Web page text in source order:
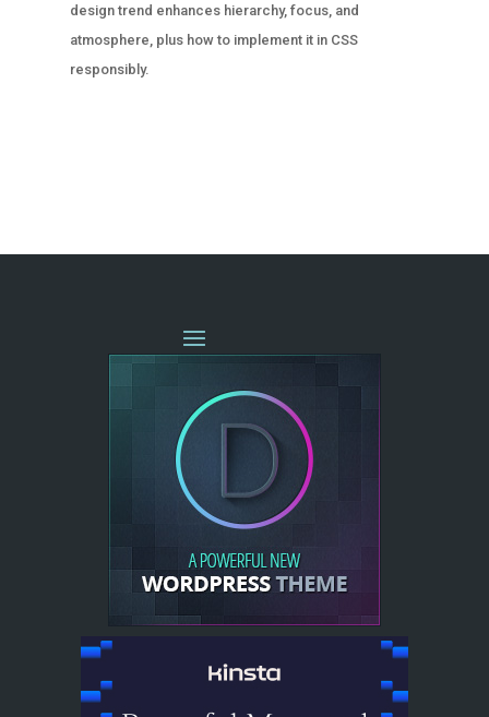
design trend enhances hierarchy, focus, and
atmosphere, plus how to implement it in CSS
responsibly.